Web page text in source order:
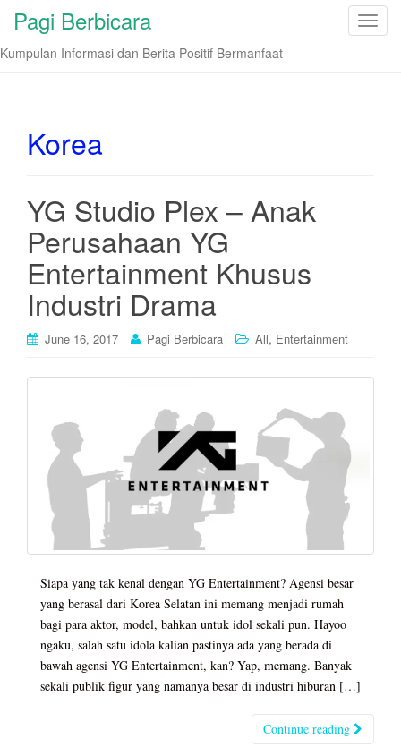
T
Pagi Berbicara
Kumpulan Informasi dan Berita Positif Bermanfaat
Korea
YG Studio Plex – Anak
Perusahaan YG
Entertainment Khusus
Industri Drama
June 16, 2017 Pagi Berbicara All, Entertainment
Siapa yang tak kenal dengan YG Entertainment? Agensi besar
yang berasal dari Korea Selatan ini memang menjadi rumah
bagi para aktor, model, bahkan untuk idol sekali pun. Hayoo
ngaku, salah satu idola kalian pastinya ada yang berada di
bawah agensi YG Entertainment, kan? Yap, memang. Banyak
sekali publik figur yang namanya besar di industri hiburan […]
Continue reading